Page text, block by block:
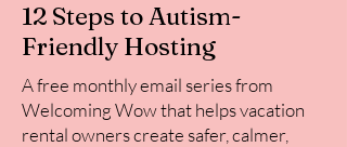
12 Steps to Autism-
Friendly Hosting
A free monthly email series from
Welcoming Wow that helps vacation
rental owners create safer, calmer,